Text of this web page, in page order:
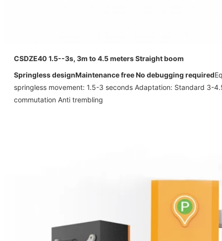
CSDZE40 1.5--3s, 3m to 4.5 meters Straight boom
Springless designMaintenance free No debugging required
springless movement: 1.5-3 seconds Adaptation: Standard 3-
commutation Anti trembling